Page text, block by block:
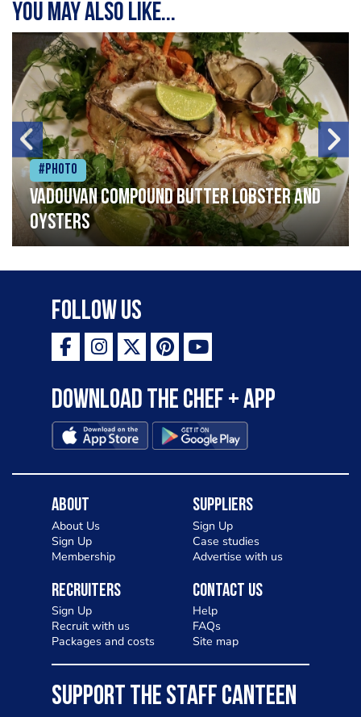
You may also like...
#Photo
Vadouvan compound butter lobster and
oysters
Follow Us
Download the Chef + app
About
About Us
Sign Up
Membership
Suppliers
Sign Up
Case studies
Advertise with us
Recruiters
Sign Up
Recruit with us
Packages and costs
Contact Us
Help
FAQs
Site map
SUPPORT THE STAFF CANTEEN